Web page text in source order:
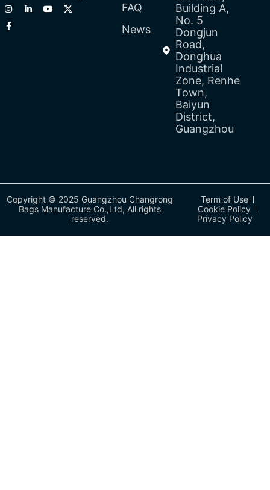
FAQ
News
Building A,
No. 5
Dongjun
Road,
Donghua
Industrial
Zone, Renhe
Town,
Baiyun
District,
Guangzhou
Copyright © 2025 Guangzhou Changrong
Bags Manufacture Co.,Ltd, All rights
reserved.
Term of Use
Cookie Policy
Privacy Policy